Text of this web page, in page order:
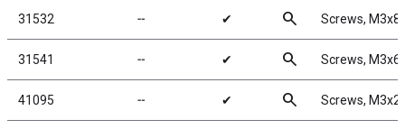
31532 ╌ ✔ search Screws, M3x8
31541 ╌ ✔ search Screws, M3x6
41095 ╌ ✔ search Screws,